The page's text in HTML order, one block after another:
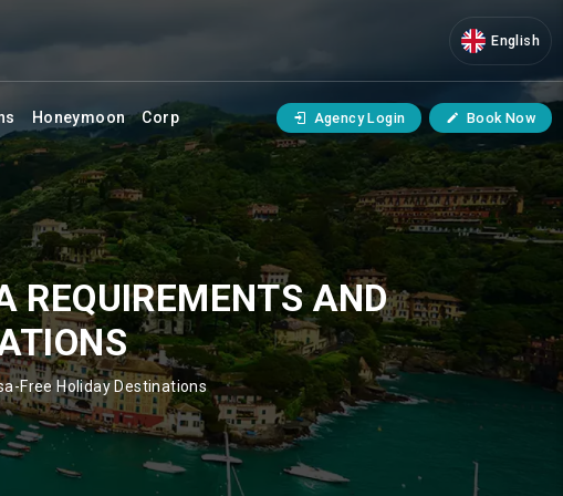
English
Honeymoon Corp Agency Login Book Now
REQUIREMENTS AND
Free Holiday Destinations